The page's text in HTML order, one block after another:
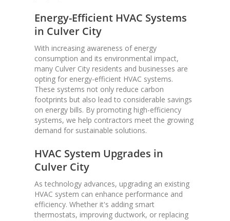
Energy-Efficient HVAC Systems
in Culver City
With increasing awareness of energy
consumption and its environmental impact,
many Culver City residents and businesses are
opting for energy-efficient HVAC systems.
These systems not only reduce carbon
footprints but also lead to considerable savings
on energy bills. By promoting high-efficiency
systems, we help contractors meet the growing
demand for sustainable solutions.
HVAC System Upgrades in
Culver City
As technology advances, upgrading an existing
HVAC system can enhance performance and
efficiency. Whether it's adding smart
thermostats, improving ductwork, or replacing